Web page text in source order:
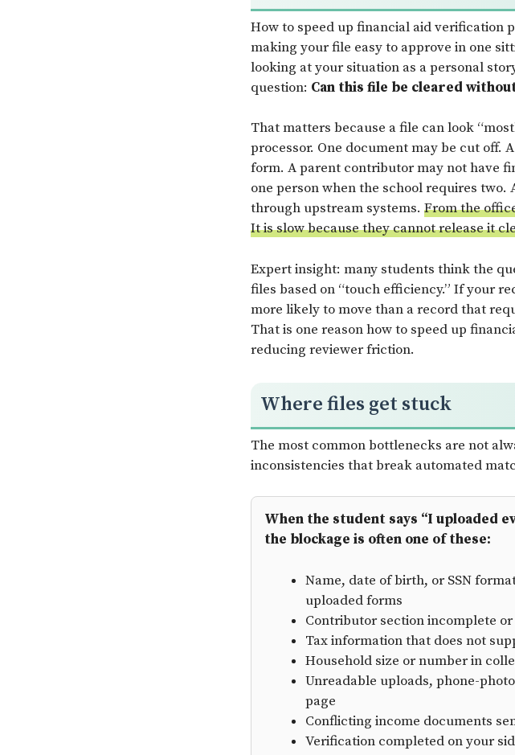
How to speed up financial aid verification
making your file easy to approve in one
looking at your situation as a personal
question: Can this file be cleared
That matters because a file can look
processor. One document may be cut off.
form. A parent contributor may not have
one person when the school requires two.
through upstream systems. From the
It is slow because they cannot release it
Expert insight: many students think the
files based on “touch efficiency.” If your
more likely to move than a record that
That is one reason how to speed up
reducing reviewer friction.
Where files get stuck
The most common bottlenecks are not
inconsistencies that break automated
When the student says “I uploaded
the blockage is often one of these:
Name, date of birth, or SSN
uploaded forms
Contributor section incomplete
Tax information that does not
Household size or number in
Unreadable uploads, phone-
page
Conflicting income documents
Verification completed on your